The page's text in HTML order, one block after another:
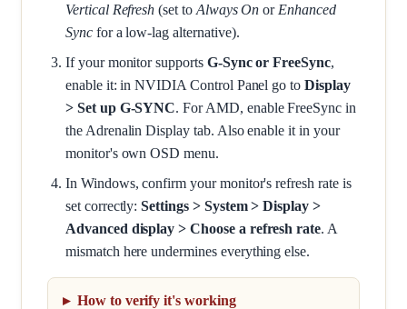
Vertical Refresh (set to Always On or Enhanced
Syncfor a low-lag alternative).
If your monitor supports G-Sync or FreeSync,
enable it: in NVIDIA Control Panel go toDisplay
> Set up G-SYNC. For AMD, enable FreeSync in
the Adrenalin Display tab. Also enable it in your
monitor's own OSD menu.
In Windows, confirm your monitor's refresh rate is
set correctly:Settings > System > Display >
Advanced display > Choose a refresh rate. A
mismatch here undermines everything else.
How to verify it's working